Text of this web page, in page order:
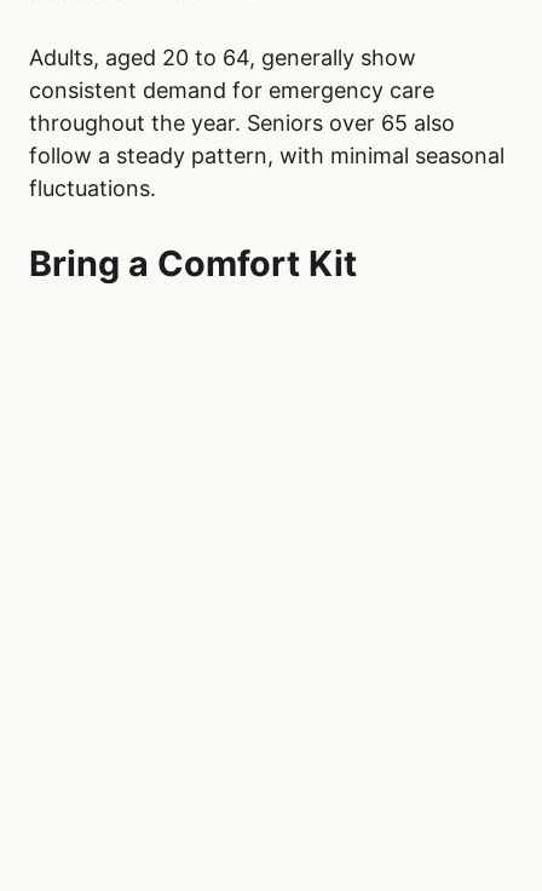
Adults, aged 20 to 64, generally show
consistent demand for emergency care
throughout the year. Seniors over 65 also
follow a steady pattern, with minimal seasonal
fluctuations.
Bring a Comfort Kit